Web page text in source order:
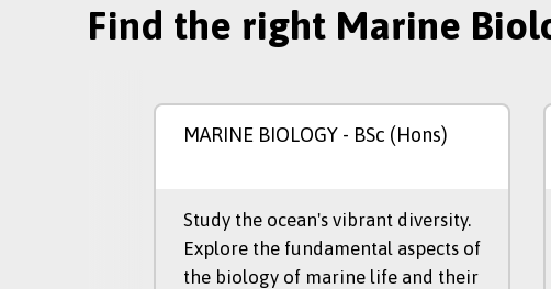
Find the right Marine
MARINE BIOLOGY - BSc (Hons)
Study the ocean's vibrant diversity.
Explore the fundamental aspects of
the biology of marine life and their